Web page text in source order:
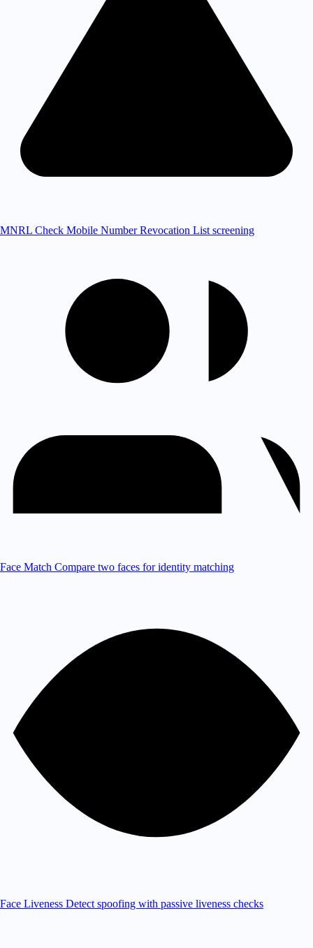
MNRL Check Mobile Number Revocation List screening
Face Match Compare two faces for identity matching
Face Liveness Detect spoofing with passive liveness checks